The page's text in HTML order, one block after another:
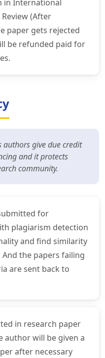
in International
(After
paper gets rejected
be refunded paid for
authors give due credit
and it protects
community.
for
plagiarism detection
and find similarity
the papers failing
are sent back to
in research paper
author will be given a
after necessary